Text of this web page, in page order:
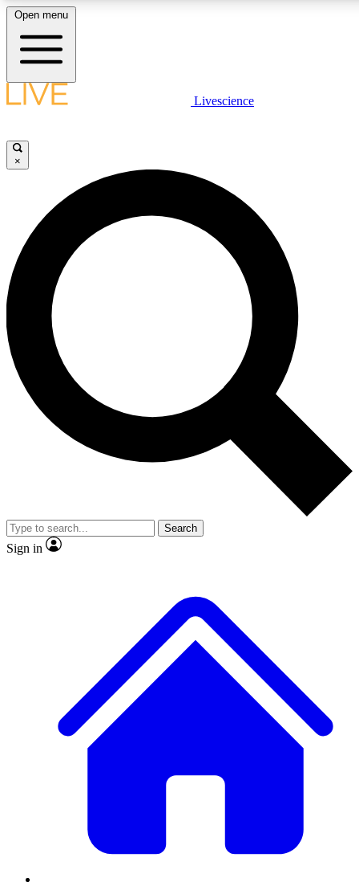
LIVE SCIENCE PLUS
JOIN FREE
LIVE SCIENCE PRO
Unlimited access to our exclusive features, expert analysis and in-depth
interviews, all ad-free
Exclusive, original
Member-only
JOIN LIVE SCIENCE PRO
Open menu
Livescience
×
Search
Sign in